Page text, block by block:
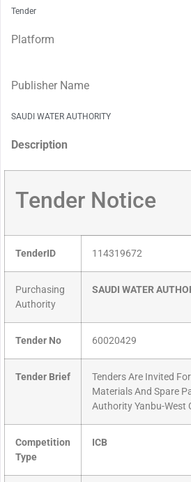
Tender
Platform
Publisher Name
SAUDI WATER AUTHORITY
Description
Tender Notice
TenderID 114319672
Purchasing
Authority
SAUDI WATER
Tender No 60020429
Tender Brief
Tenders Are Invited
Materials And Spare
Authority Yanbu-West
Competition
Type
ICB